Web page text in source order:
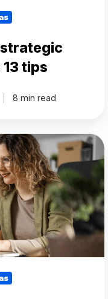
tips
8 min read